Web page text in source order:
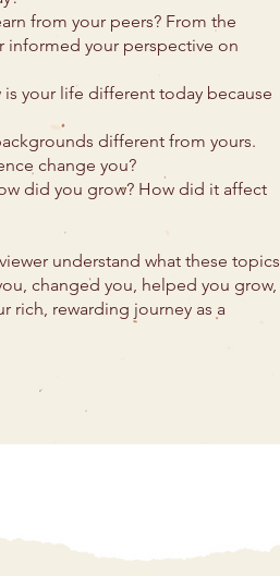
from your peers? From the
informed your perspective on
your life different today because
different from yours.
change you?
did you grow? How did it affect
understand what these topics
changed you, helped you grow,
rich, rewarding journey as a